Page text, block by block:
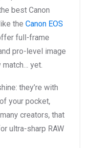
best Canon
the Canon EOS
full-frame
pro-level image
match… yet.
they’re with
your pocket,
creators, that
ultra-sharp RAW